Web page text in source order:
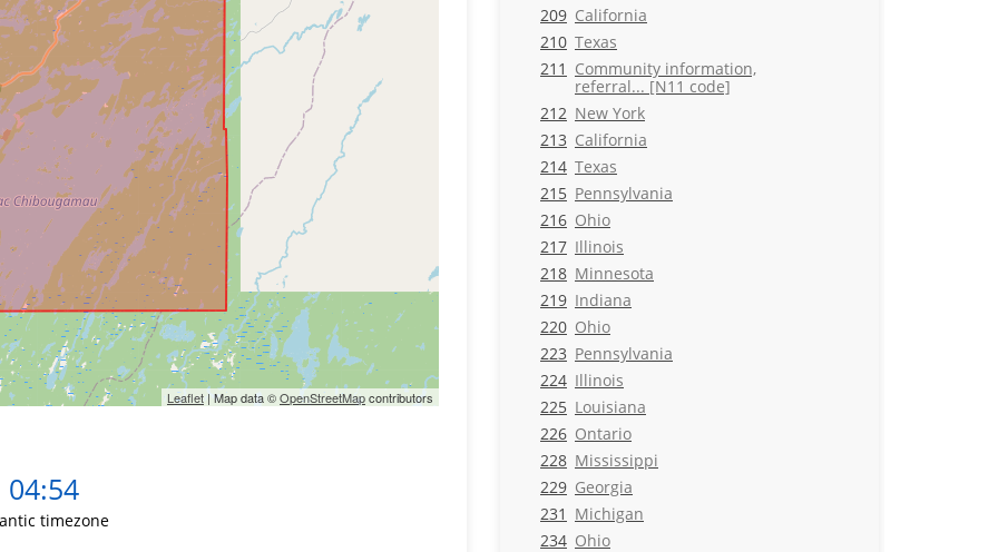
Leaflet | Map data ©OpenStreetMapcontributors
04:54
timezone
209 California
210 Texas
211 Community information,
referral... [N11 code]
212 New York
213 California
214 Texas
215 Pennsylvania
216 Ohio
217 Illinois
218 Minnesota
219 Indiana
220 Ohio
223 Pennsylvania
224 Illinois
225 Louisiana
226 Ontario
228 Mississippi
229 Georgia
231 Michigan
234 Ohio